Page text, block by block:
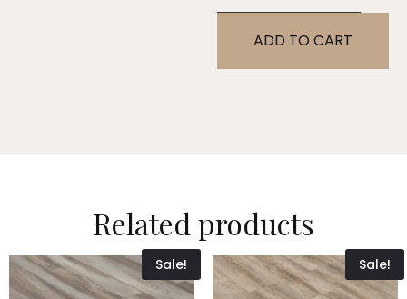
ADD TO CART
Related products
Sale! Sale!